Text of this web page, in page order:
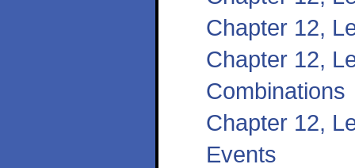
Chapter 12,
Chapter 12,
Combinations
Chapter 12,
Events